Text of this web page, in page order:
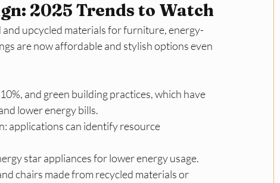
2025 Trends to Watch
and upcycled materials for furniture, energy-
are now affordable and stylish options even
and green building practices, which have
lower energy bills.​
applications can identify resource
star appliances for lower energy usage.
chairs made from recycled materials or